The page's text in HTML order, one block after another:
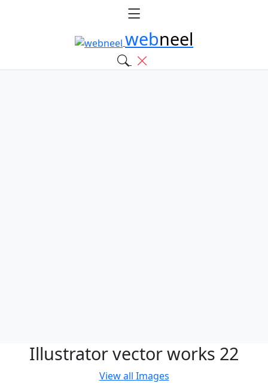
webneel
Illustrator vector works 22
View all Images